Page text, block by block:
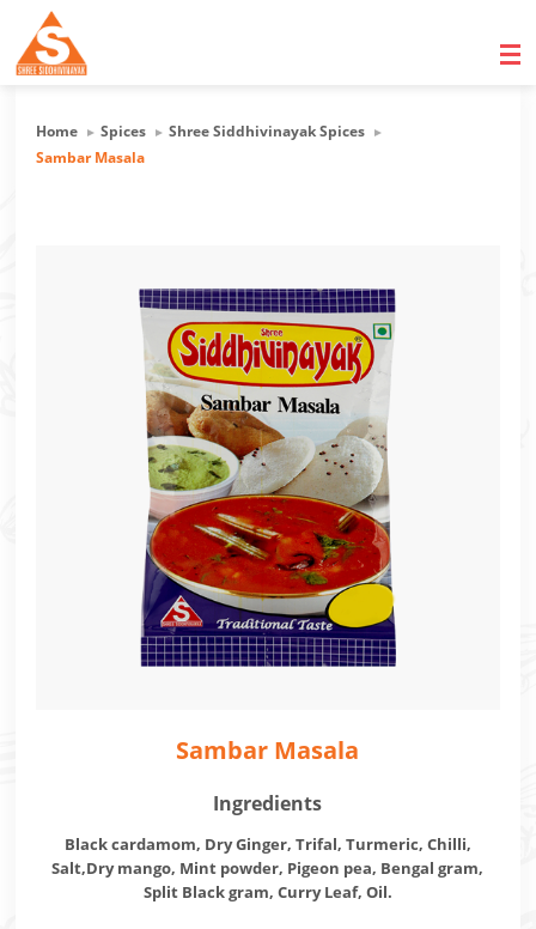
Home Spices
Shree Siddhivinayak Spices
Sambar Masala
Sambar Masala
Ingredients
Black cardamom, Dry Ginger, Trifal, Turmeric, Chilli,
Salt,Dry mango, Mint powder, Pigeon pea, Bengal gram,
Split Black gram, Curry Leaf, Oil.